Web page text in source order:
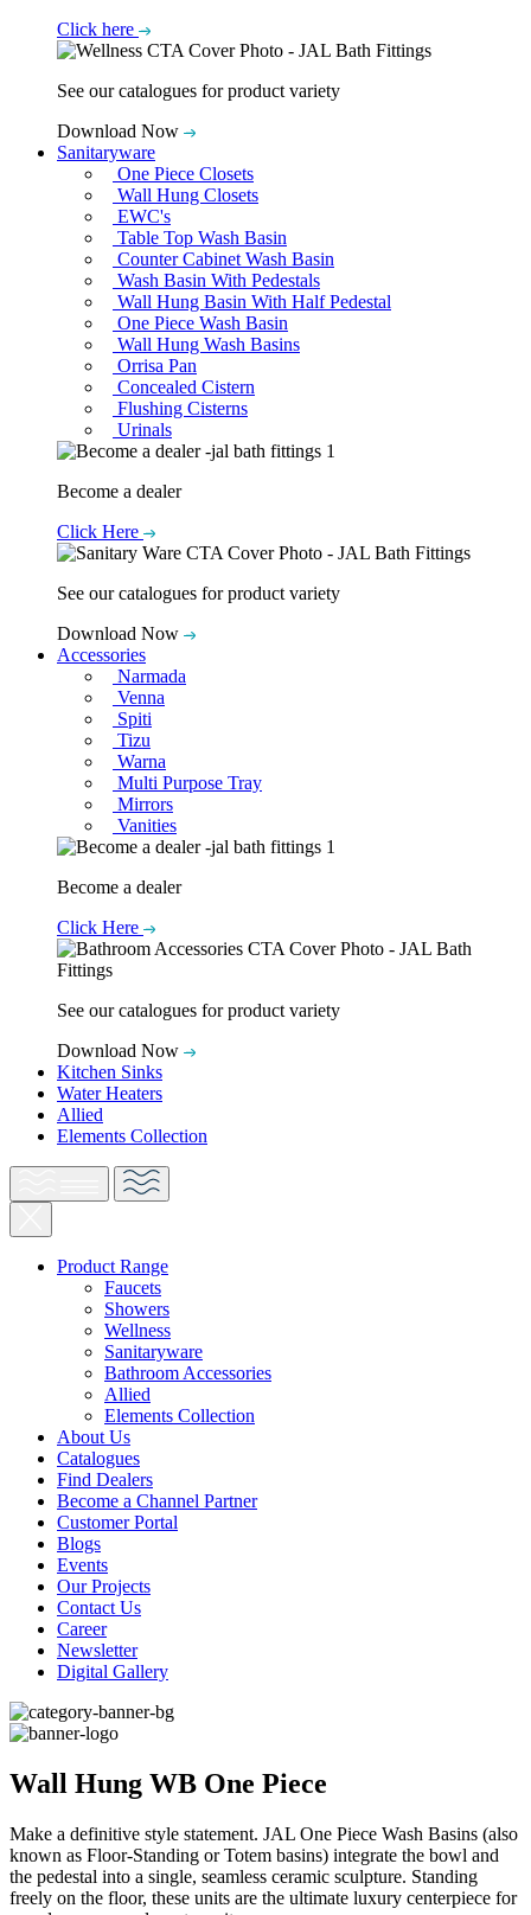
Click here
See our catalogues for product variety
Download Now
Sanitaryware
One Piece Closets
Wall Hung Closets
EWC's
Table Top Wash Basin
Counter Cabinet Wash Basin
Wash Basin With Pedestals
Wall Hung Basin With Half Pedestal
One Piece Wash Basin
Wall Hung Wash Basins
Orrisa Pan
Concealed Cistern
Flushing Cisterns
Urinals
Become a dealer
Click Here
See our catalogues for product variety
Download Now
Accessories
Narmada
Venna
Spiti
Tizu
Warna
Multi Purpose Tray
Mirrors
Vanities
Become a dealer
Click Here
See our catalogues for product variety
Download Now
Kitchen Sinks
Water Heaters
Allied
Elements Collection
Product Range
Faucets
Showers
Wellness
Sanitaryware
Bathroom Accessories
Allied
Elements Collection
About Us
Catalogues
Find Dealers
Become a Channel Partner
Customer Portal
Blogs
Events
Our Projects
Contact Us
Career
Newsletter
Digital Gallery
Wall Hung WB One Piece
Make a definitive style statement. JAL One Piece Wash Basins (also
known as Floor-Standing or Totem basins) integrate the bowl and
the pedestal into a single, seamless ceramic sculpture. Standing
freely on the floor, these units are the ultimate luxury centerpiece for